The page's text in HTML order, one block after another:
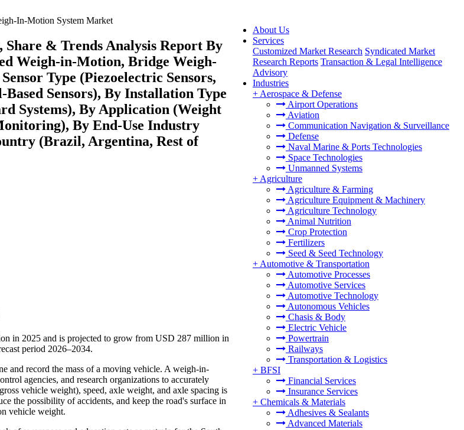
About Us
Services
Customized Market Research Syndicated Market
Research Reports Transaction & Legal Intelligence
Advisory
Industries
+ Aerospace & Defense
Airport Operations
Aviation
Communication Navigation & Surveillance
Defense
Naval Marine & Ports Technologies
Space Technologies
Unmanned Systems
+ Agriculture
Agriculture & Farming
Agriculture Equipment & Machinery
Agriculture Technology
Animal Nutrition
Crop Protection
Fertilizers
Seed & Seed Technology
+ Automotive & Transportation
Automotive Processes
Automotive Services
Automotive Technology
Autonomous Vehicles
Chasis & Body
Electric Vehicle
Powertrain
Railways
Transportation & Logistics
+ BFSI
Financial Services
Insurance Services
+ Chemicals & Materials
Adhesives & Sealants
Advanced Materials
In-Motion System Market
& Trends Analysis Report By
Weigh-in-Motion, Bridge Weigh-
Type (Piezoelectric Sensors,
Sensors), By Installation Type
Systems), By Application (Weight
By End-Use Industry
(Brazil, Argentina, Rest of
in 2025 and is projected to grow from USD 287 million in
period 2026–2034.
and record the mass of a moving vehicle. A weigh-in-
agencies, and research organizations to accurately
vehicle weight), speed, axle weight, and axle spacing is
the possibility of accidents, and keep the road's surface in
vehicle weight.